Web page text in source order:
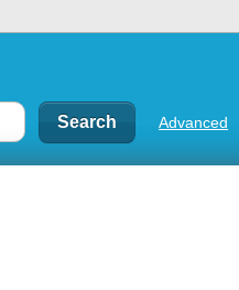
Advanced